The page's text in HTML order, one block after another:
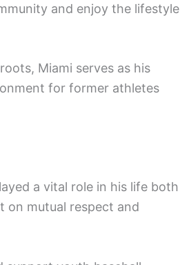
and enjoy the lifestyle
Miami serves as his
for former athletes
a vital role in his life both
on mutual respect and